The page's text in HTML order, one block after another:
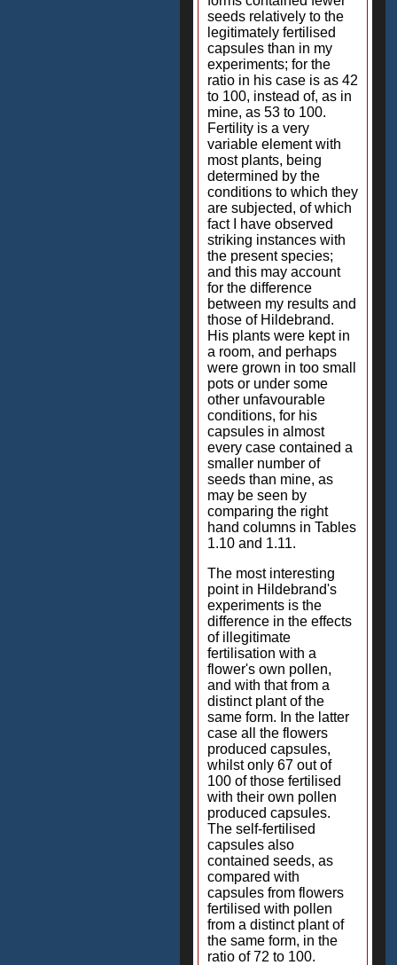
seeds relatively to the
legitimately fertilised
capsules than in my
experiments; for the
ratio in his case is as 42
to 100, instead of, as in
mine, as 53 to 100.
Fertility is a very
variable element with
most plants, being
determined by the
conditions to which they
are subjected, of which
fact I have observed
striking instances with
the present species;
and this may account
for the difference
between my results and
those of Hildebrand.
His plants were kept in
a room, and perhaps
were grown in too small
pots or under some
other unfavourable
conditions, for his
capsules in almost
every case contained a
smaller number of
seeds than mine, as
may be seen by
comparing the right
hand columns in Tables
1.10 and 1.11.
The most interesting
point in Hildebrand's
experiments is the
difference in the effects
of illegitimate
fertilisation with a
flower's own pollen,
and with that from a
distinct plant of the
same form. In the latter
case all the flowers
produced capsules,
whilst only 67 out of
100 of those fertilised
with their own pollen
produced capsules.
The self-fertilised
capsules also
contained seeds, as
compared with
capsules from flowers
fertilised with pollen
from a distinct plant of
the same form, in the
ratio of 72 to 100.